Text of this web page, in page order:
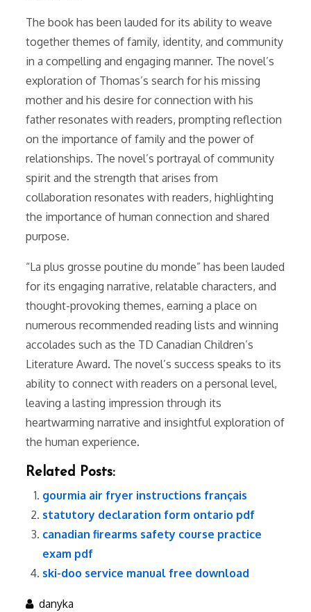
The book has been lauded for its ability to weave
together themes of family, identity, and community
in a compelling and engaging manner. The novel’s
exploration of Thomas’s search for his missing
mother and his desire for connection with his
father resonates with readers, prompting reflection
on the importance of family and the power of
relationships. The novel’s portrayal of community
spirit and the strength that arises from
collaboration resonates with readers, highlighting
the importance of human connection and shared
purpose.
“La plus grosse poutine du monde” has been lauded
for its engaging narrative, relatable characters, and
thought-provoking themes, earning a place on
numerous recommended reading lists and winning
accolades such as the TD Canadian Children’s
Literature Award. The novel’s success speaks to its
ability to connect with readers on a personal level,
leaving a lasting impression through its
heartwarming narrative and insightful exploration of
the human experience.
Related Posts:
gourmia air fryer instructions français
statutory declaration form ontario pdf
canadian firearms safety course practice
exam pdf
ski-doo service manual free download
danyka